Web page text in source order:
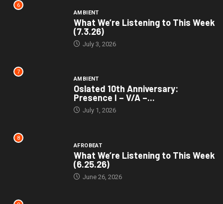
6
AMBIENT
What We’re Listening to This Week
(7.3.26)
July 3, 2026
7
AMBIENT
Oslated 10th Anniversary:
Presence I – V/A –...
July 1, 2026
8
AFROBEAT
What We’re Listening to This Week
(6.25.26)
June 26, 2026